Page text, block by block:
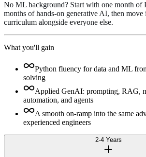
No ML background? Start with one month of
months of hands-on generative AI, then
curriculum alongside everyone else.
What you'll gain
Python fluency for data and ML
solving
Applied GenAI: prompting, RAG,
automation, and agents
A smooth on-ramp into the same
experienced engineers
2-4 Years